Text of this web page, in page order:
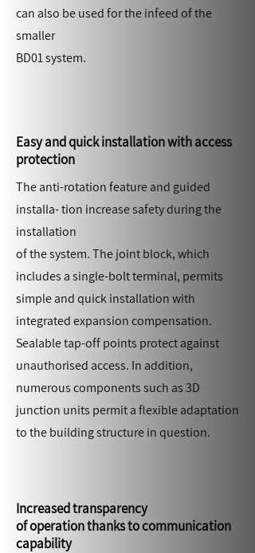
can also be used for the infeed of the
smaller
BD01 system.
Easy and quick installation with access
protection
The anti-rotation feature and guided
installa- tion increase safety during the
installation
of the system. The joint block, which
includes a single-bolt terminal, permits
simple and quick installation with
integrated expansion compensation.
Sealable tap-off points protect against
unauthorised access. In addition,
numerous components such as 3D
junction units permit a flexible adaptation
to the building structure in question.
Increased transparency
of operation thanks to communication
capability